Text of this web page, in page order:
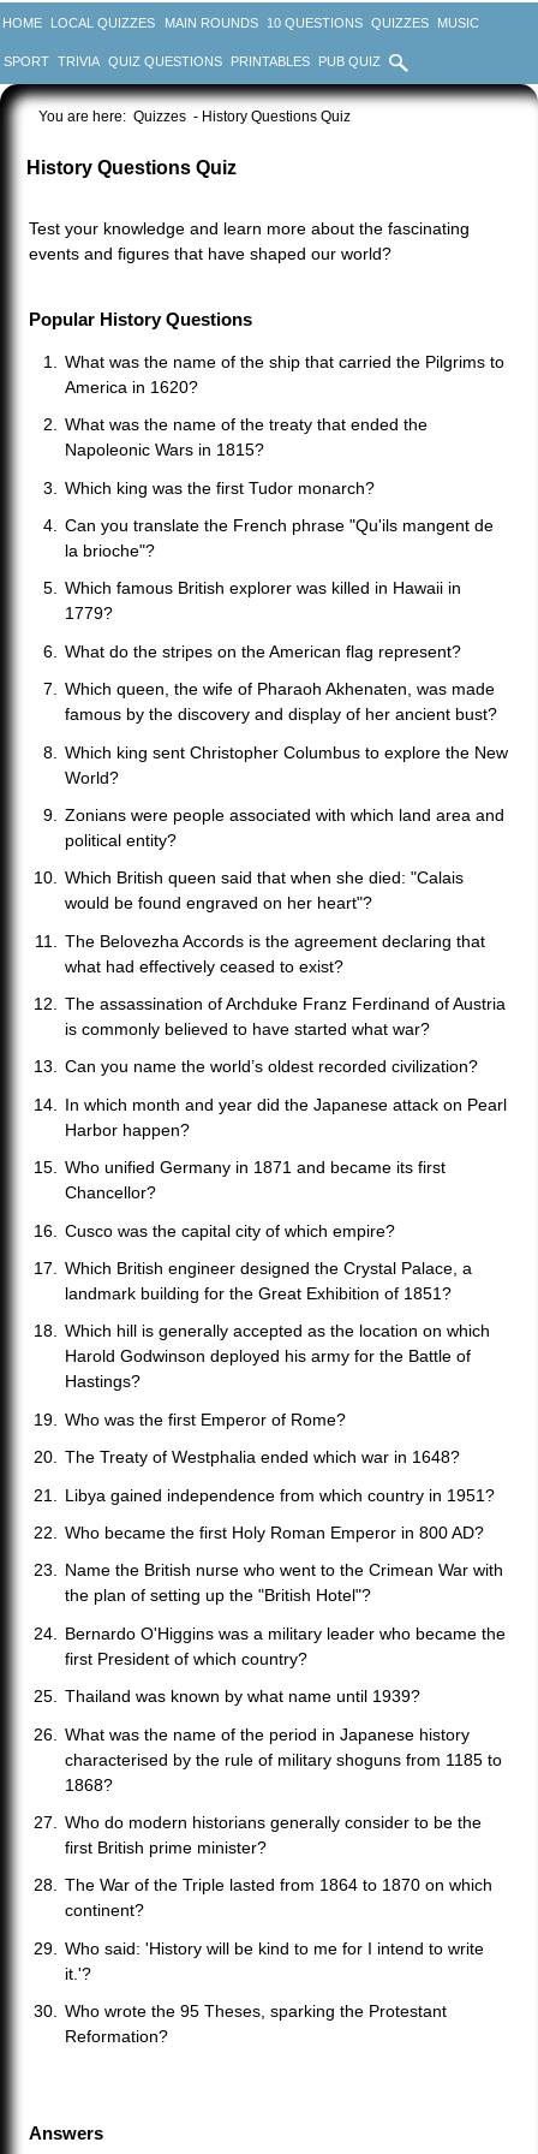
HOME LOCAL QUIZZES MAIN ROUNDS 10 QUESTIONS QUIZZES MUSIC
SPORT TRIVIA QUIZ QUESTIONS PRINTABLES PUB QUIZ
You are here: Quizzes - History Questions Quiz
History Questions Quiz
Test your knowledge and learn more about the fascinating
events and figures that have shaped our world?
Popular History Questions
What was the name of the ship that carried the Pilgrims to
America in 1620?
What was the name of the treaty that ended the
Napoleonic Wars in 1815?
Which king was the first Tudor monarch?
Can you translate the French phrase "Qu'ils mangent de
la brioche"?
Which famous British explorer was killed in Hawaii in
1779?
What do the stripes on the American flag represent?
Which queen, the wife of Pharaoh Akhenaten, was made
famous by the discovery and display of her ancient bust?
Which king sent Christopher Columbus to explore the New
World?
Zonians were people associated with which land area and
political entity?
Which British queen said that when she died: "Calais
would be found engraved on her heart"?
The Belovezha Accords is the agreement declaring that
what had effectively ceased to exist?
The assassination of Archduke Franz Ferdinand of Austria
is commonly believed to have started what war?
Can you name the world’s oldest recorded civilization?
In which month and year did the Japanese attack on Pearl
Harbor happen?
Who unified Germany in 1871 and became its first
Chancellor?
Cusco was the capital city of which empire?
Which British engineer designed the Crystal Palace, a
landmark building for the Great Exhibition of 1851?
Which hill is generally accepted as the location on which
Harold Godwinson deployed his army for the Battle of
Hastings?
Who was the first Emperor of Rome?
The Treaty of Westphalia ended which war in 1648?
Libya gained independence from which country in 1951?
Who became the first Holy Roman Emperor in 800 AD?
Name the British nurse who went to the Crimean War with
the plan of setting up the "British Hotel"?
Bernardo O'Higgins was a military leader who became the
first President of which country?
Thailand was known by what name until 1939?
What was the name of the period in Japanese history
characterised by the rule of military shoguns from 1185 to
1868?
Who do modern historians generally consider to be the
first British prime minister?
The War of the Triple lasted from 1864 to 1870 on which
continent?
Who said: 'History will be kind to me for I intend to write
it.'?
Who wrote the 95 Theses, sparking the Protestant
Reformation?
Answers